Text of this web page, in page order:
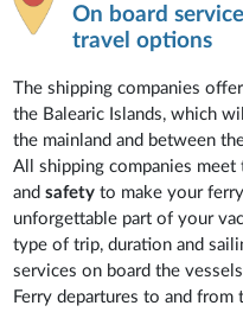
On board
travel options
The shipping companies
the Balearic Islands, which
the mainland and between
All shipping companies meet
andsafetyto make your
unforgettable part of your
type of trip, duration and
services on board the
Ferry departures to and from